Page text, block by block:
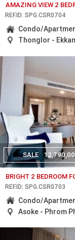
AMAZING VIEW 2
REF.ID: SPG.CSR0704
Condo/
Thonglor -
SALE
BRIGHT 2 BEDROOM
REF.ID: SPG.CSR0703
Condo/
Asoke - Phrom